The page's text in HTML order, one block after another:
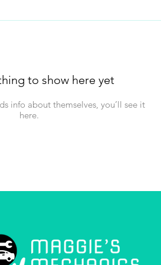
to show here yet
info about themselves, you’ll see it
here.